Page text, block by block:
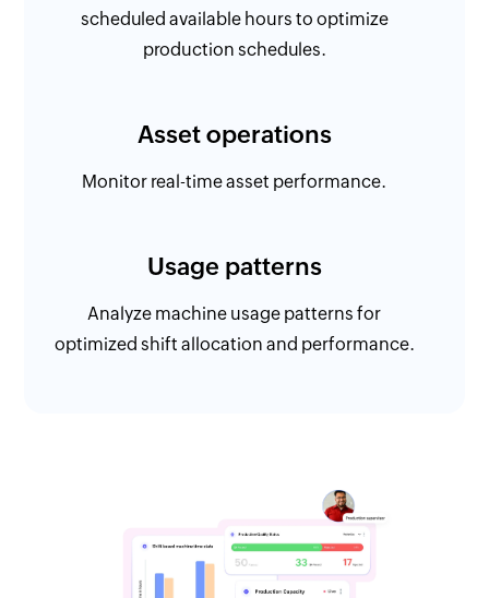
scheduled available hours to optimize
production schedules.
Asset operations
Monitor real-time asset performance.
Usage patterns
Analyze machine usage patterns for
optimized shift allocation and performance.